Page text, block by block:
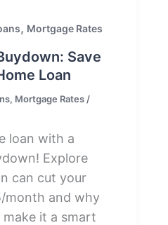
, Mortgage Rates
Save
Loan
, Mortgage Rates /
loan with a
Explore
can cut your
month and why
it a smart